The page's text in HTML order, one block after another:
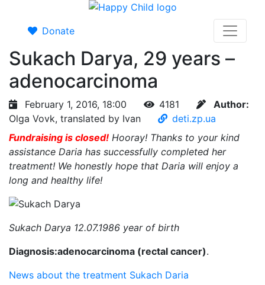
Donate
Sukach Darya, 29 years –
adenocarcinoma
February 1, 2016, 18:00 4181
Author:
Olga Vovk, translated by Ivan
deti.zp.ua
Fundraising is closed! Hooray! Thanks to your kind
assistance Daria has successfully completed her
treatment! We honestly hope that Daria will enjoy a
long and healthy life!
Sukach Darya 12.07.1986 year of birth
Diagnosis:adenocarcinoma (rectal cancer).
News about the treatment Sukach Daria